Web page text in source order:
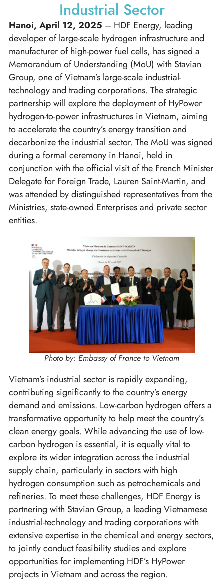
Industrial Sector
Hanoi, April 12, 2025 – HDF Energy, leading
developer of large-scale hydrogen infrastructure and
manufacturer of high-power fuel cells, has signed a
Memorandum of Understanding (MoU) with Stavian
Group, one of Vietnam’s large-scale industrial-
technology and trading corporations. The strategic
partnership will explore the deployment of HyPower
hydrogen-to-power infrastructures in Vietnam, aiming
to accelerate the country’s energy transition and
decarbonize the industrial sector. The MoU was signed
during a formal ceremony in Hanoi, held in
conjunction with the official visit of the French Minister
Delegate for Foreign Trade, Lauren Saint-Martin, and
was attended by distinguished representatives from the
Ministries, state-owned Enterprises and private sector
entities.
Photo by: Embassy of France to Vietnam
Vietnam’s industrial sector is rapidly expanding,
contributing significantly to the country’s energy
demand and emissions. Low-carbon hydrogen offers a
transformative opportunity to help meet the country’s
clean energy goals. While advancing the use of low-
carbon hydrogen is essential, it is equally vital to
explore its wider integration across the industrial
supply chain, particularly in sectors with high
hydrogen consumption such as petrochemicals and
refineries. To meet these challenges, HDF Energy is
partnering with Stavian Group, a leading Vietnamese
industrial-technology and trading corporations with
extensive expertise in the chemical and energy sectors,
to jointly conduct feasibility studies and explore
opportunities for implementing HDF’s HyPower
projects in Vietnam and across the region.